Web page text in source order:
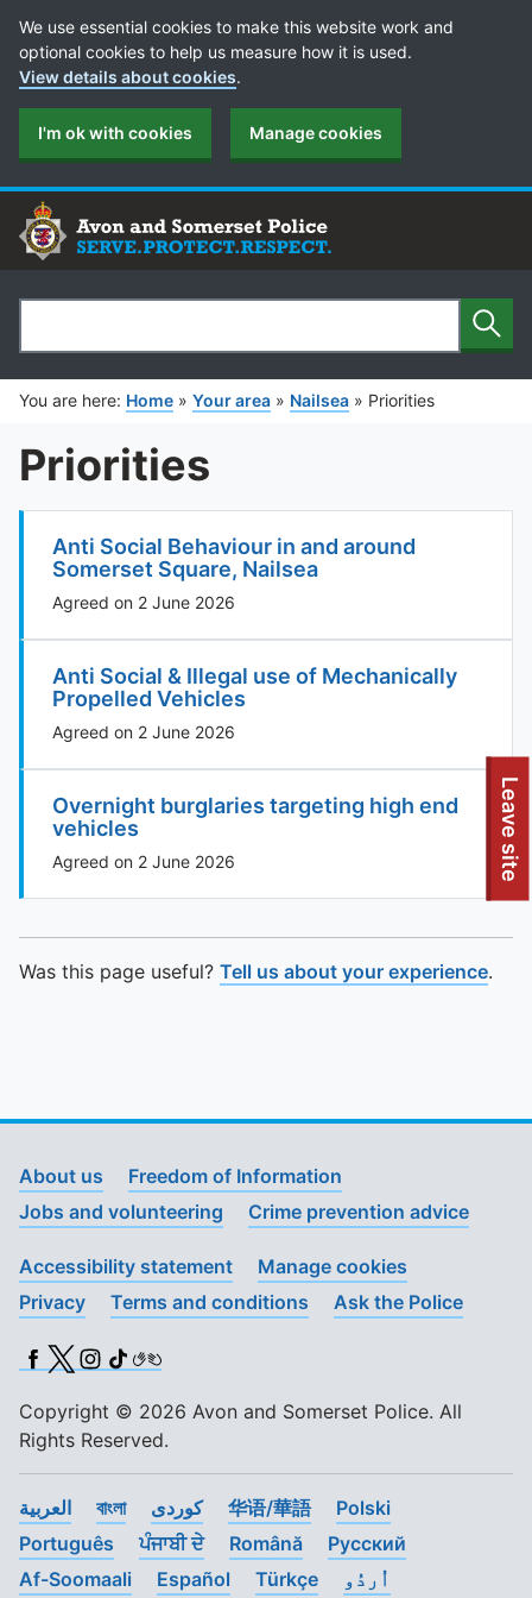
To quickly exit this site, press the Escape key or use this
Leave site
Cookie Preferences
We use essential cookies to make this website work and
optional cookies to help us measure how it is used.
View details about cookies.
I'm ok with cookies Manage cookies
Search
You are here: Home » Your area » Nailsea » Priorities
Priorities
Anti Social Behaviour in and around
Somerset Square, Nailsea
Agreed on 2 June 2026
Anti Social & Illegal use of Mechanically
Propelled Vehicles
Agreed on 2 June 2026
Overnight burglaries targeting high end
vehicles
Agreed on 2 June 2026
Was this page useful? Tell us about your experience.
About us
Freedom of Information
Jobs and volunteering
Crime prevention advice
Accessibility statement
Manage cookies
Privacy
Terms and conditions Ask the Police
Facebook
X (Twitter)
Instagram
TikTok
BSL
Copyright © 2026 Avon and Somerset Police. All
Rights Reserved.
العربية বাংলা کوردی 华语/華語
Polski
Português
ਪੰਜਾਬੀ ਦੇ Română
Pусский
Af-Soomaali
Español Türkçe اُردُو